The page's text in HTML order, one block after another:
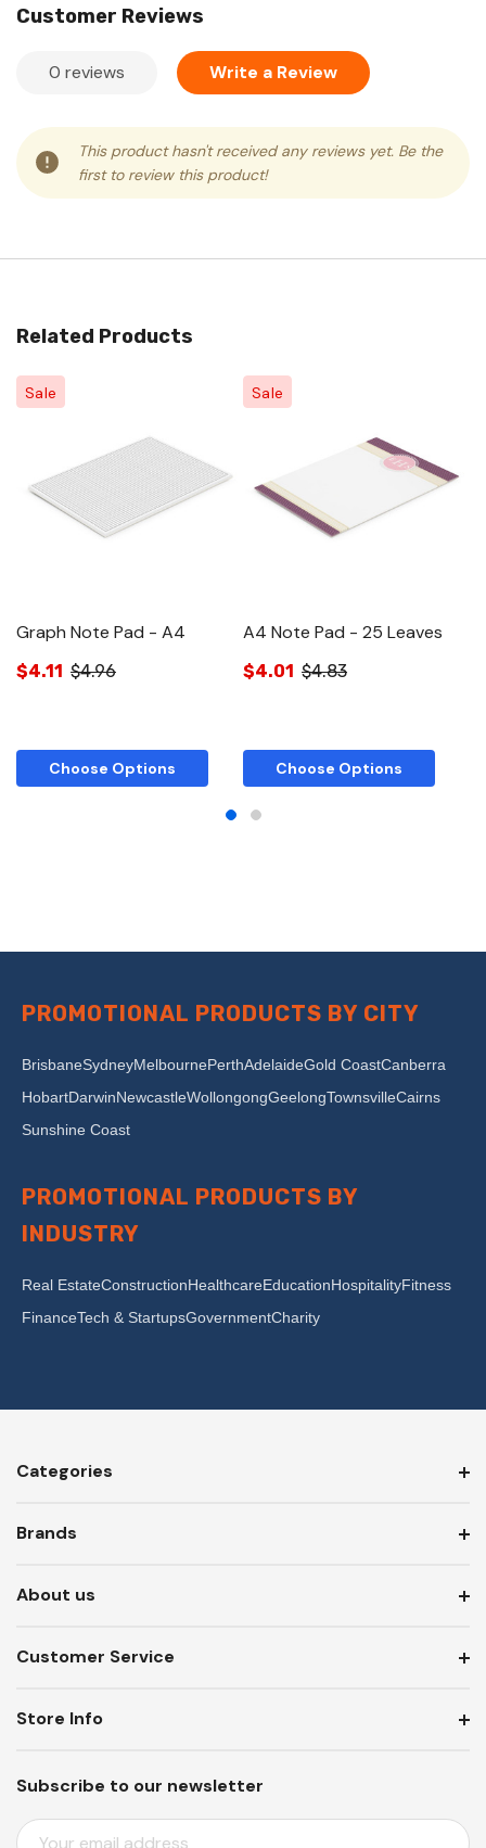
Customer Reviews
0 reviews Write a Review
This product hasn't received any reviews yet. Be the
first to review this product!
Related Products
Sale
Graph Note Pad - A4
$4.11 $4.96
Choose Options
Sale
A4 Note Pad - 25 Leaves
$4.01 $4.83
Choose Options
PROMOTIONAL PRODUCTS BY CITY
BrisbaneSydneyMelbournePerthAdelaideGold CoastCanberra
HobartDarwinNewcastleWollongongGeelongTownsvilleCairns
Sunshine Coast
PROMOTIONAL PRODUCTS BY
INDUSTRY
Real EstateConstructionHealthcareEducationHospitalityFitness
FinanceTech & StartupsGovernmentCharity
Categories
Brands
About us
Customer Service
Subscribe to our newsletter
E
Store Info